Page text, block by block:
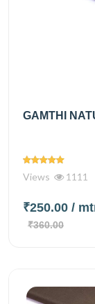
GAMTHI
Views 1111
₹250.00 /
₹360.00